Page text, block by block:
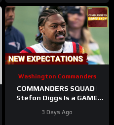
Washington Commanders
COMMANDERS SQUAD |
Stefon Diggs Is a GAME
Impresses Early At
3 Days Ago